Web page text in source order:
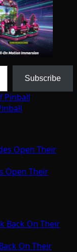
Subscribe
Open Their
On Their